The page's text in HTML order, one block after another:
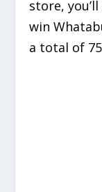
store,
win
a total of